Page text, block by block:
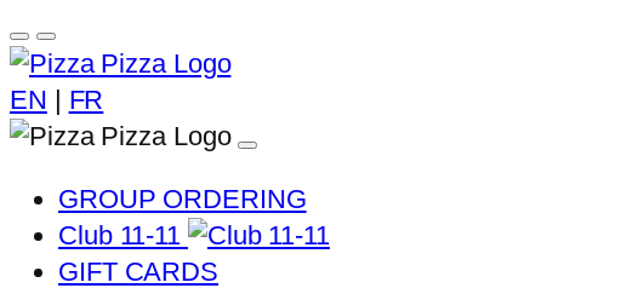
EN | FR
GROUP ORDERING
Club 11-11
GIFT CARDS